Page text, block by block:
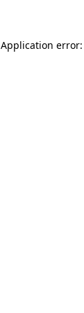
Application